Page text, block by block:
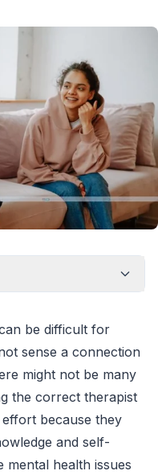
be difficult for
sense a connection
might not be many
the correct therapist
because they
and self-
mental health issues